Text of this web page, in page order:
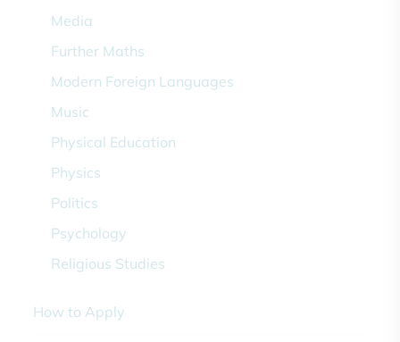
Media
Further Maths
Modern Foreign Languages
Music
Physical Education
Physics
Politics
Psychology
Religious Studies
How to Apply